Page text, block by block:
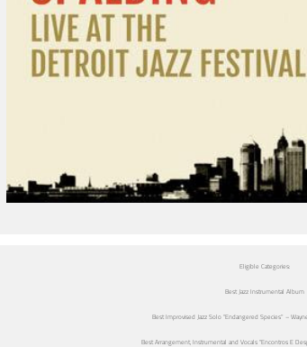
Eligible Categories:
Best Jazz Instrumental Album
Best Improvised Jazz Solo “Endangered Species” –
Best Arrangement, Instrumental and Vocals “Encontros E